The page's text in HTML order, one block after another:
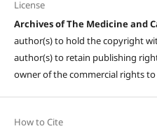
License
Archives of The Medicine and
author(s) to hold the copyright
author(s) to retain publishing
owner of the commercial rights
How to Cite